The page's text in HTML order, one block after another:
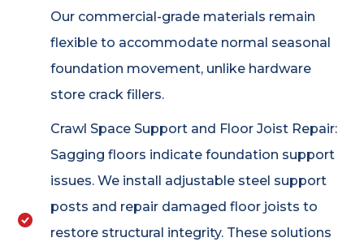
Our commercial-grade materials remain
flexible to accommodate normal seasonal
foundation movement, unlike hardware
store crack fillers.
Crawl Space Support and Floor Joist Repair:
Sagging floors indicate foundation support
issues. We install adjustable steel support
posts and repair damaged floor joists to
restore structural integrity. These solutions